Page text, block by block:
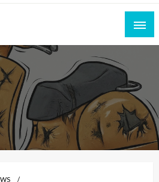
Ultimate Platform for
Every Story